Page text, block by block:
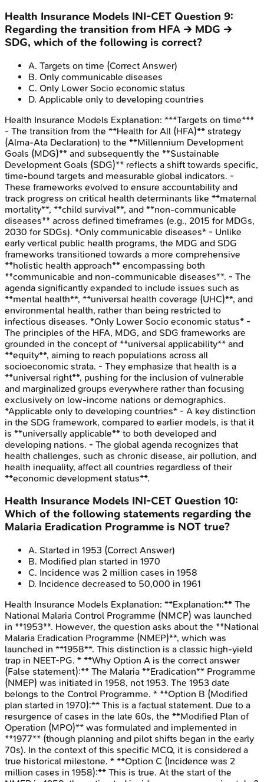
Health Insurance Models INI-CET Question 9:
Regarding the transition from HFA → MDG →
SDG, which of the following is correct?
A. Targets on time (Correct Answer)
B. Only communicable diseases
C. Only Lower Socio economic status
D. Applicable only to developing countries
Health Insurance Models Explanation: ***Targets on time***
- The transition from the **Health for All (HFA)** strategy
(Alma-Ata Declaration) to the **Millennium Development
Goals (MDG)** and subsequently the **Sustainable
Development Goals (SDG)** reflects a shift towards specific,
time-bound targets and measurable global indicators. -
These frameworks evolved to ensure accountability and
track progress on critical health determinants like **maternal
mortality**, **child survival**, and **non-communicable
diseases** across defined timeframes (e.g., 2015 for MDGs,
2030 for SDGs). *Only communicable diseases* - Unlike
early vertical public health programs, the MDG and SDG
frameworks transitioned towards a more comprehensive
**holistic health approach** encompassing both
**communicable and non-communicable diseases**. - The
agenda significantly expanded to include issues such as
**mental health**, **universal health coverage (UHC)**, and
environmental health, rather than being restricted to
infectious diseases. *Only Lower Socio economic status* -
The principles of the HFA, MDG, and SDG frameworks are
grounded in the concept of **universal applicability** and
**equity**, aiming to reach populations across all
socioeconomic strata. - They emphasize that health is a
**universal right**, pushing for the inclusion of vulnerable
and marginalized groups everywhere rather than focusing
exclusively on low-income nations or demographics.
*Applicable only to developing countries* - A key distinction
in the SDG framework, compared to earlier models, is that it
is **universally applicable** to both developed and
developing nations. - The global agenda recognizes that
health challenges, such as chronic disease, air pollution, and
health inequality, affect all countries regardless of their
**economic development status**.
Health Insurance Models INI-CET Question 10:
Which of the following statements regarding the
Malaria Eradication Programme is NOT true?
A. Started in 1953 (Correct Answer)
B. Modified plan started in 1970
C. Incidence was 2 million cases in 1958
D. Incidence decreased to 50,000 in 1961
Health Insurance Models Explanation: **Explanation:** The
National Malaria Control Programme (NMCP) was launched
in **1953**. However, the question asks about the **National
Malaria Eradication Programme (NMEP)**, which was
launched in **1958**. This distinction is a classic high-yield
trap in NEET-PG. * **Why Option A is the correct answer
(False statement):** The Malaria **Eradication** Programme
(NMEP) was initiated in 1958, not 1953. The 1953 date
belongs to the Control Programme. * **Option B (Modified
plan started in 1970):** This is a factual statement. Due to a
resurgence of cases in the late 60s, the **Modified Plan of
Operation (MPO)** was formulated and implemented in
**1977** (though planning and pilot shifts began in the early
70s). In the context of this specific MCQ, it is considered a
true historical milestone. * **Option C (Incidence was 2
million cases in 1958):** This is true. At the start of the